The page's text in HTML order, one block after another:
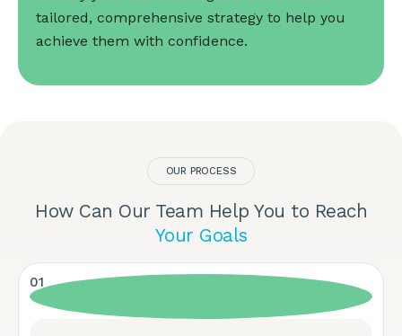
tailored, comprehensive strategy to help you
achieve them with confidence.
OUR PROCESS
How Can Our Team Help You to Reach
Your Goals
01